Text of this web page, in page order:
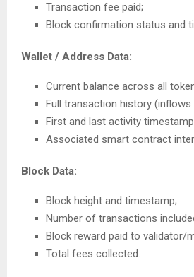
Transaction fee paid;
Block confirmation status and
Wallet / Address Data:
Current balance across all
Full transaction history
First and last activity
Associated smart contract
Block Data:
Block height and timestamp;
Number of transactions
Block reward paid to validator/
Total fees collected.